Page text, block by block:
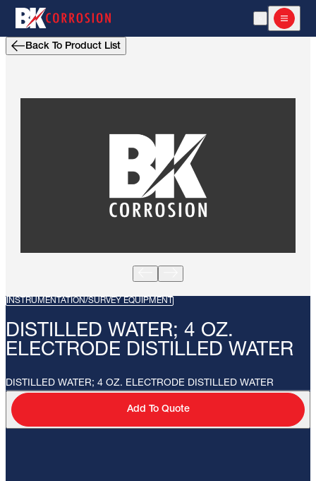
Open Search
Open
Back To Product List
INSTRUMENTATION/SURVEY EQUIPMENT
DISTILLED WATER; 4 OZ.
ELECTRODE DISTILLED WATER
DISTILLED WATER; 4 OZ. ELECTRODE DISTILLED WATER
Add To Quote